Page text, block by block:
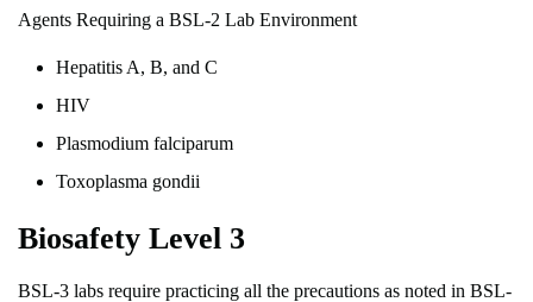
Agents Requiring a BSL-2 Lab Environment
Hepatitis A, B, and C
HIV
Plasmodium falciparum
Toxoplasma gondii
Biosafety Level 3
BSL-3 labs require practicing all the precautions as noted in BSL-